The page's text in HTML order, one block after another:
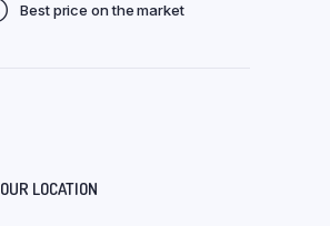
Best price on the market
OUR LOCATION